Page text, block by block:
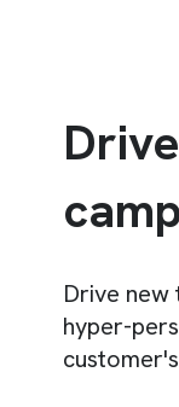
Drive new
hyper-